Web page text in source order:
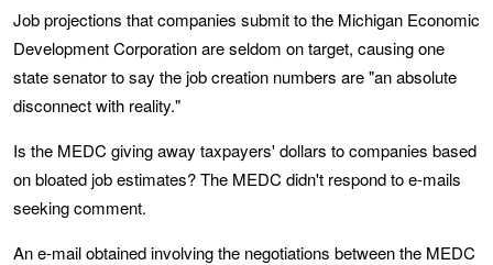
Job projections that companies submit to the Michigan Economic
Development Corporation are seldom on target, causing one
state senator to say the job creation numbers are "an absolute
disconnect with reality."
Is the MEDC giving away taxpayers' dollars to companies based
on bloated job estimates? The MEDC didn't respond to e-mails
seeking comment.
An e-mail obtained involving the negotiations between the MEDC